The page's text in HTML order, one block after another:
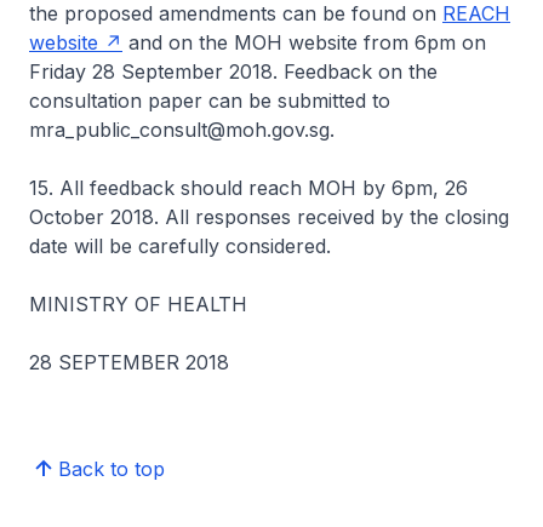
the proposed amendments can be found on REACH
website
and on the MOH website from 6pm on
Friday 28 September 2018. Feedback on the
consultation paper can be submitted to
mra_public_consult@moh.gov.sg.
15. All feedback should reach MOH by 6pm, 26
October 2018. All responses received by the closing
date will be carefully considered.
MINISTRY OF HEALTH
28 SEPTEMBER 2018
Back to top